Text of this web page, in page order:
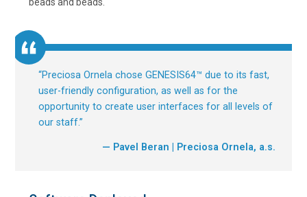
“Preciosa Ornela chose GENESIS64™ due to its fast,
user-friendly configuration, as well as for the
opportunity to create user interfaces for all levels of
our staff.”
— Pavel Beran | Preciosa Ornela, a.s.